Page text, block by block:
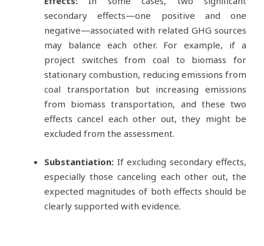
secondary effects—one positive and one
negative—associated with related GHG sources
may balance each other. For example, if a
project switches from coal to biomass for
stationary combustion, reducing emissions from
coal transportation but increasing emissions
from biomass transportation, and these two
effects cancel each other out, they might be
excluded from the assessment.
Substantiation: If excluding secondary effects,
especially those canceling each other out, the
expected magnitudes of both effects should be
clearly supported with evidence.